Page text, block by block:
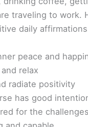
traveling to work.
daily
peace and
relax
radiate positivity
has good
for the